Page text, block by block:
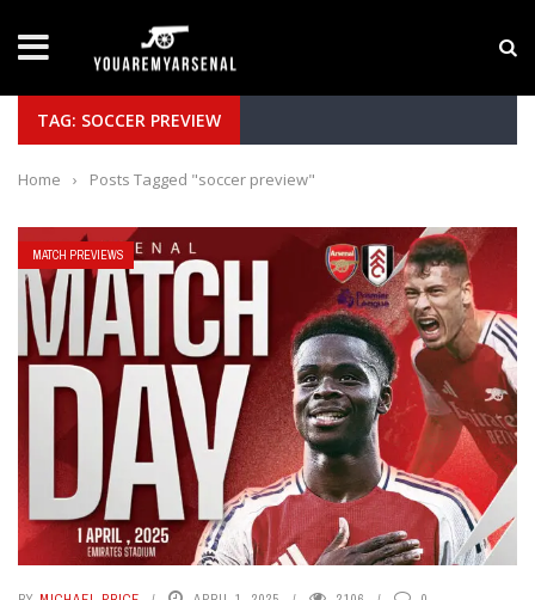
Yan Diomande to Arsenal: RB Leipzig Winger
TAG: SOCCER PREVIEW
Home › Posts Tagged "soccer preview"
MATCH PREVIEWS